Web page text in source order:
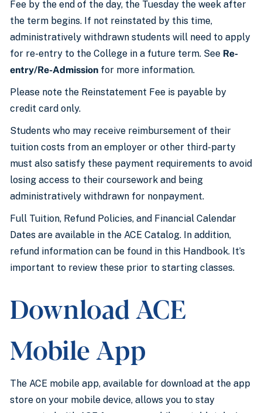
Fee by the end of the day, the Tuesday the week after
the term begins. If not reinstated by this time,
administratively withdrawn students will need to apply
for re-entry to the College in a future term. See Re-
entry/Re-Admission for more information.
Please note the Reinstatement Fee is payable by
credit card only.
Students who may receive reimbursement of their
tuition costs from an employer or other third-party
must also satisfy these payment requirements to avoid
losing access to their coursework and being
administratively withdrawn for nonpayment.
Full Tuition, Refund Policies, and Financial Calendar
Dates are available in the ACE Catalog. In addition,
refund information can be found in this Handbook. It’s
important to review these prior to starting classes.
Download ACE
Mobile App
The ACE mobile app, available for download at the app
store on your mobile device, allows you to stay